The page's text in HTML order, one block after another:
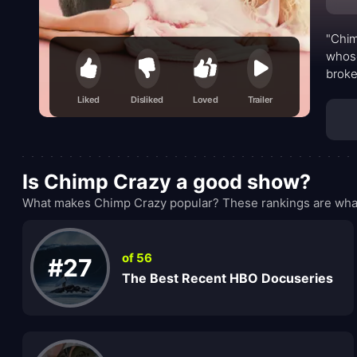
Liked Disliked Loved Trailer
Is Chimp Crazy a good show?
What makes Chimp Crazy popular? These rankings are
#27 of 56
The Best Recent HBO Docuseries